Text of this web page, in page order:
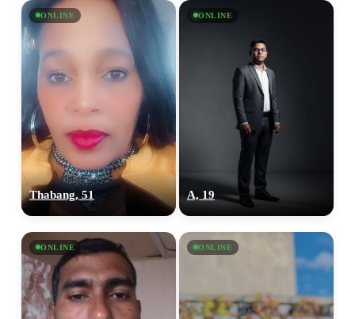
ONLINE
Thabang, 51
ONLINE
A, 19
ONLINE ONLINE